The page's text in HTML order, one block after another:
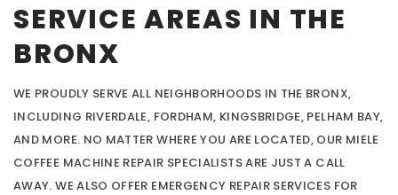
SERVICE AREAS IN THE
BRONX
WE PROUDLY SERVE ALL NEIGHBORHOODS IN THE BRONX,
INCLUDING RIVERDALE, FORDHAM, KINGSBRIDGE, PELHAM BAY,
AND MORE. NO MATTER WHERE YOU ARE LOCATED, OUR MIELE
COFFEE MACHINE REPAIR SPECIALISTS ARE JUST A CALL
AWAY. WE ALSO OFFER EMERGENCY REPAIR SERVICES FOR